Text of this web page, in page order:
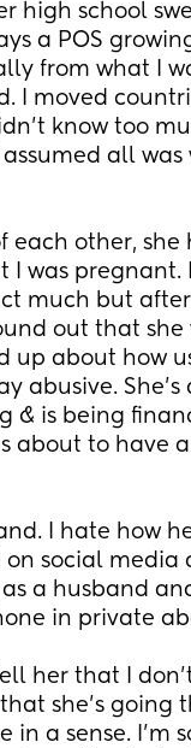
high school
a POS
from what I
I moved
know too
all was
other, she
I was pregnant.
much but after
out that she
up about how
abusive. She's
& is being
about to have
I hate how he
on social media
a husband
in private
her that I
she's going
in a sense. I'm